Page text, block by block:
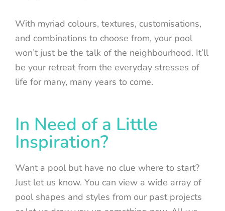
With myriad colours, textures, customisations,
and combinations to choose from, your pool
won’t just be the talk of the neighbourhood. It’ll
be your retreat from the everyday stresses of
life for many, many years to come.
In Need of a Little
Inspiration?
Want a pool but have no clue where to start?
Just let us know. You can view a wide array of
pool shapes and styles from our past projects